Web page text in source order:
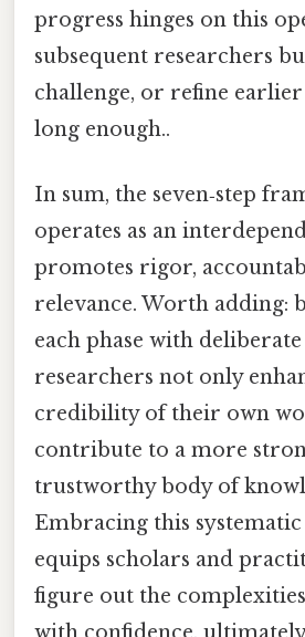
progress hinges on this
subsequent researchers
challenge, or refine
long enough..
In sum, the seven‑step
operates as an
promotes rigor,
relevance. Worth adding:
each phase with deliberate
researchers not only
credibility of their own
contribute to a more
trustworthy body of
Embracing this
equips scholars and
figure out the